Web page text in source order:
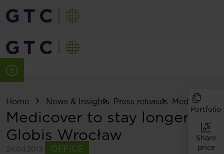
Portfolio
Share
price
Home News & Insights Press releases Medicover
Medicover to stay longer at
Globis Wrocław
24.04.2013
OFFICE